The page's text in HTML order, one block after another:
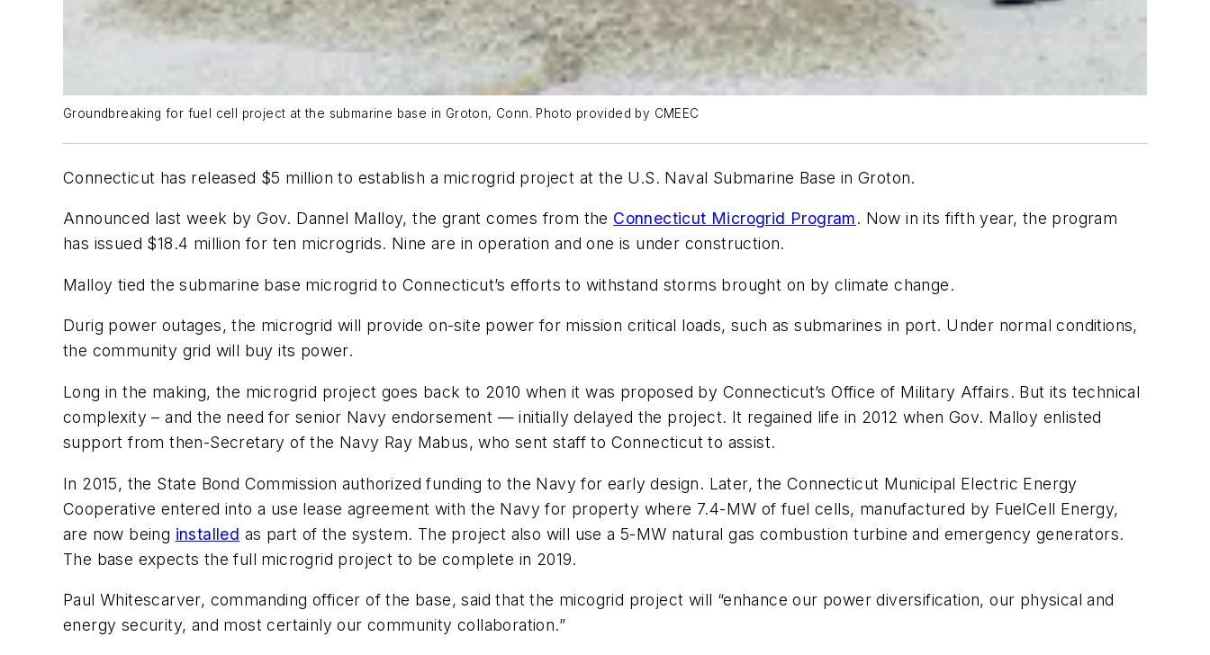
Groundbreaking for fuel cell project at the submarine base in Groton, Conn. Photo provided by CMEEC
Connecticut has released $5 million to establish a microgrid project at the U.S. Naval Submarine Base in Groton.
Announced last week by Gov. Dannel Malloy, the grant comes from the Connecticut Microgrid Program. Now in its fifth year, the program
has issued $18.4 million for ten microgrids. Nine are in operation and one is under construction.
Malloy tied the submarine base microgrid to Connecticut’s efforts to withstand storms brought on by climate change.
Durig power outages, the microgrid will provide on-site power for mission critical loads, such as submarines in port. Under normal conditions,
the community grid will buy its power.
Long in the making, the microgrid project goes back to 2010 when it was proposed by Connecticut’s Office of Military Affairs. But its technical
complexity – and the need for senior Navy endorsement — initially delayed the project. It regained life in 2012 when Gov. Malloy enlisted
support from then-Secretary of the Navy Ray Mabus, who sent staff to Connecticut to assist.
In 2015, the State Bond Commission authorized funding to the Navy for early design. Later, the Connecticut Municipal Electric Energy
Cooperative entered into a use lease agreement with the Navy for property where 7.4-MW of fuel cells, manufactured by FuelCell Energy,
are now being installed as part of the system. The project also will use a 5-MW natural gas combustion turbine and emergency generators.
The base expects the full microgrid project to be complete in 2019.
Paul Whitescarver, commanding officer of the base, said that the micogrid project will “enhance our power diversification, our physical and
energy security, and most certainly our community collaboration.”